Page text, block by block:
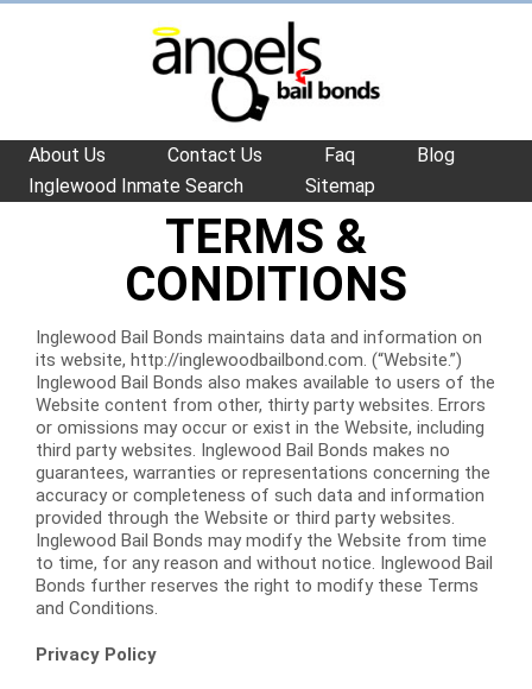
About Us Contact Us Faq
Blog
Inglewood Inmate Search
Sitemap
TERMS &
CONDITIONS
Inglewood Bail Bonds maintains data and information on
its website, http://inglewoodbailbond.com. (“Website.”)
Inglewood Bail Bonds also makes available to users of the
Website content from other, thirty party websites. Errors
or omissions may occur or exist in the Website, including
third party websites. Inglewood Bail Bonds makes no
guarantees, warranties or representations concerning the
accuracy or completeness of such data and information
provided through the Website or third party websites.
Inglewood Bail Bonds may modify the Website from time
to time, for any reason and without notice. Inglewood Bail
Bonds further reserves the right to modify these Terms
and Conditions.
Privacy Policy